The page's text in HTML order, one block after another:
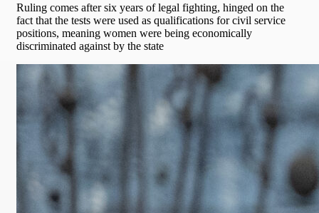
Ruling comes after six years of legal fighting, hinged on the
fact that the tests were used as qualifications for civil service
positions, meaning women were being economically
discriminated against by the state